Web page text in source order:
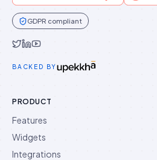
GDPR compliant
BACKED BY
PRODUCT
Features
Widgets
Integrations